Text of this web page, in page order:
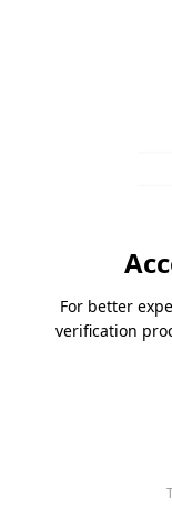
For better
verification